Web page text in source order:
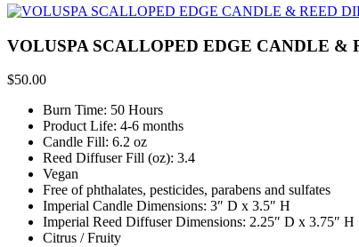
VOLUSPA SCALLOPED EDGE CANDLE &
$50.00
Burn Time: 50 Hours
Product Life: 4-6 months
Candle Fill: 6.2 oz
Reed Diffuser Fill (oz): 3.4
Vegan
Free of phthalates, pesticides, parabens and sulfates
Imperial Candle Dimensions: 3″ D x 3.5″ H
Imperial Reed Diffuser Dimensions: 2.25″ D x 3.75″ H
Citrus / Fruity